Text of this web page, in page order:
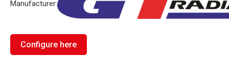
Manufacturer:
Configure here